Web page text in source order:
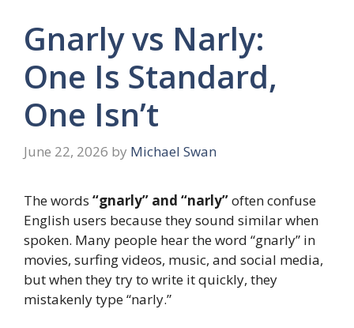
Gnarly vs Narly:
One Is Standard,
One Isn’t
June 22, 2026 by Michael Swan
The words “gnarly” and “narly”often confuse
English users because they sound similar when
spoken. Many people hear the word “gnarly” in
movies, surfing videos, music, and social media,
but when they try to write it quickly, they
mistakenly type “narly.”